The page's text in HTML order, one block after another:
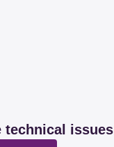
technical issues